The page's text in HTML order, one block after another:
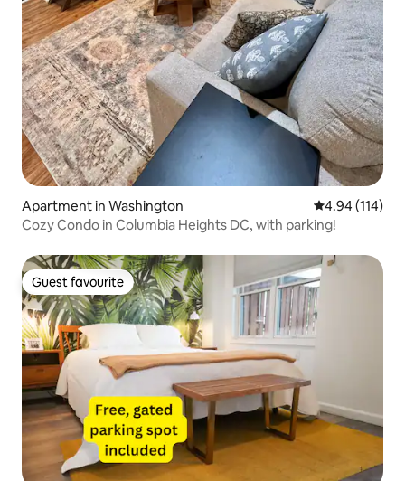
Apartment in Washington 4.94 out of 5
4.94 (114)
Cozy Condo in Columbia Heights DC, with parking!
Guest favourite
Guest favourite